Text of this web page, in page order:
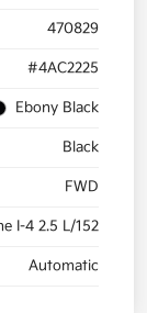
470829
#4AC2225
Ebony Black
Black
FWD
I-4 2.5 L/152
Automatic